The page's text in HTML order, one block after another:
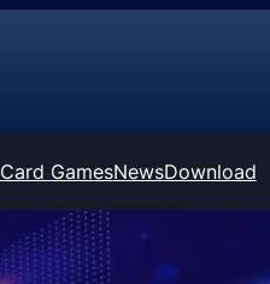
Card GamesNewsDownload